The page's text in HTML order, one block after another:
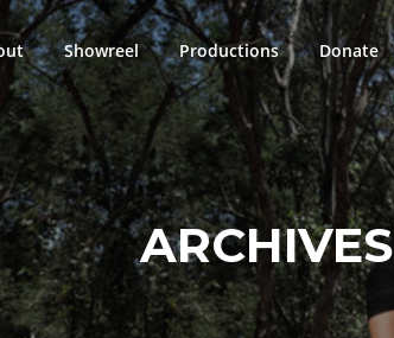
Showreel Productions Donate
ARCHIVES